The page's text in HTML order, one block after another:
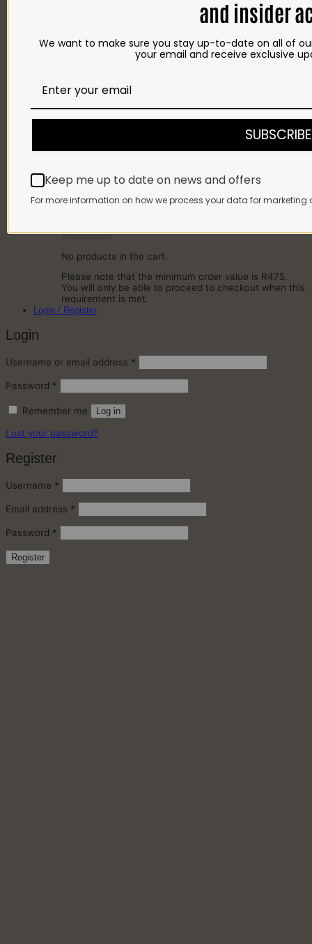
CHEESE
Gift Hampers
OUR BRITS STORE
INFORMATION
CONTACT
Cart
No products in the cart.
Please note that the minimum order value is R475.
You will only be able to proceed to checkout when this
requirement is met.
Login / Register
Login
Username or email address *
Password *
Remember me Log in
Lost your password?
Register
Username * Required
Email address *
Password *
Register
and insider
We want to make sure you stay up-to-date on all of
your email and receive exclusive
SUBSCRIBE
Keep me up to date on news and offers
For more information on how we process your data for